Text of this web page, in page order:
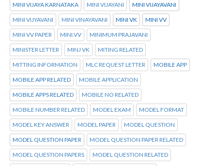
MINI VIJAYA KARNATAKA MINI VIJAYANI MINI VIJAYAVANI
MINI VIJYAVANI MINI VINAYAVANI MINI VK MINI VV
MINI VV PAPER MINI.VV MINIMUM PRAJAVANI
MINISTER LETTER MINJ VK MITING RELATED
MITTING INFORMATION MLC REQUEST LETTER MOBILE APP
MOBILE APP RELATED MOBILE APPLICATION
MOBILE APPS RELATED MOBILE NO RELATED
MOBILE NUMBER RELATED MODEL EXAM MODEL FORMAT
MODEL KEY ANSWER MODEL PAPER MODEL QUESTION
MODEL QUESTION PAPER MODEL QUESTION PAPER RELATED
MODEL QUESTION PAPERS MODEL QUESTION RELATED